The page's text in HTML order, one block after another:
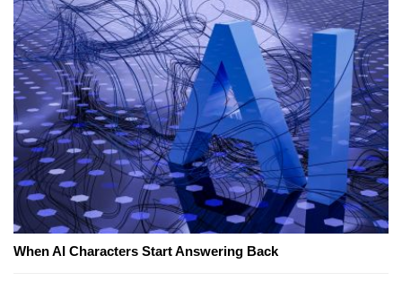
When AI Characters Start Answering Back